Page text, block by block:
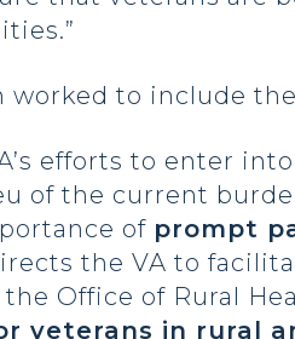
worked to include
efforts to enter into
of the current
of prompt
the VA to
Office of Rural
veterans in rural